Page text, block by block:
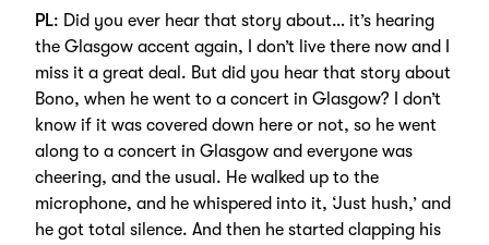
PL: Did you ever hear that story about… it’s hearing
the Glasgow accent again, I don’t live there now and I
miss it a great deal. But did you hear that story about
Bono, when he went to a concert in Glasgow? I don’t
know if it was covered down here or not, so he went
along to a concert in Glasgow and everyone was
cheering, and the usual. He walked up to the
microphone, and he whispered into it, ‘Just hush,’ and
he got total silence. And then he started clapping his